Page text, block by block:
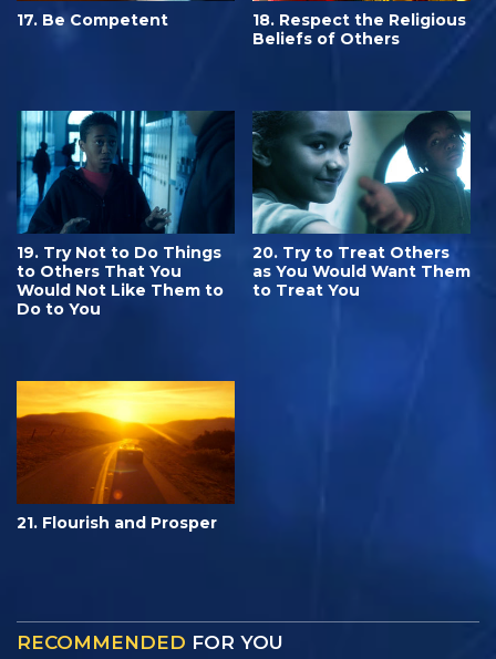
17. Be Competent
18. Respect the Religious
Beliefs of Others
19. Try Not to Do Things
to Others That You
Would Not Like Them to
Do to You
20. Try to Treat Others
as You Would Want Them
to Treat You
21. Flourish and Prosper
RECOMMENDED FOR YOU